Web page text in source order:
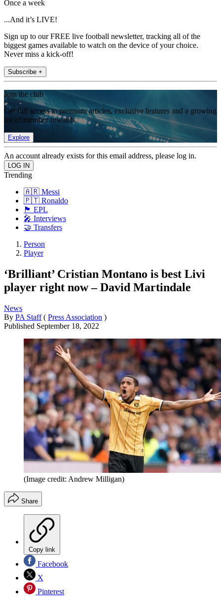
Once a week
...And it’s LIVE!
Sign up to our FREE live football newsletter, tracking all of the
biggest games available to watch on the device of your choice.
Never miss a kick-off!
Subscribe +
Join the club
Get full access to premium articles, exclusive features and a growing
list of member rewards.
Explore
An account already exists for this email address, please log in.
Trending
🇦🇷 Messi
🇵🇹 Ronaldo
🏴󠁧󠁢󠁥󠁮󠁧󠁿 EPL
🎤 Interviews
🤝 Transfers
Person
Player
‘Brilliant’ Cristian Montano is best Livi
player right now – David Martindale
News
By PA Staff ( Press Association )
Published September 18, 2022
(Image credit: Andrew Milligan)
Share
Copy link
Facebook
X
Pinterest